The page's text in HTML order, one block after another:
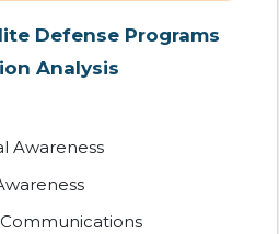
Defense Programs
Analysis
Awareness